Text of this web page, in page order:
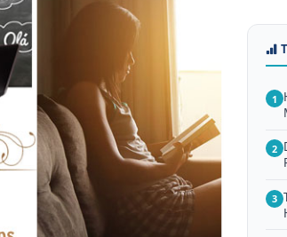
1
2
3